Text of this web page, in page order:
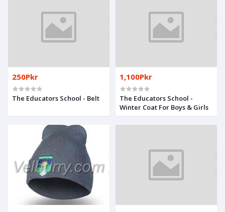
250Pkr
The Educators School - Belt
1,100Pkr
The Educators School -
Winter Coat For Boys & Girls